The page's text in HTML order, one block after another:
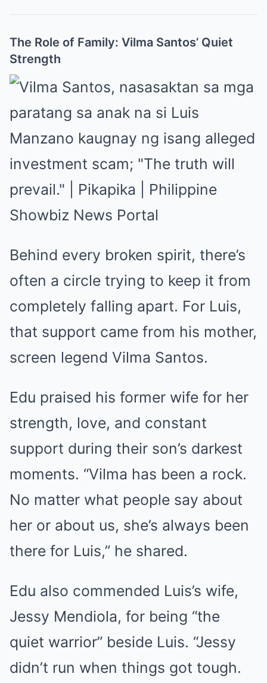
The Role of Family: Vilma Santos’ Quiet
Strength
Behind every broken spirit, there’s
often a circle trying to keep it from
completely falling apart. For Luis,
that support came from his mother,
screen legend Vilma Santos.
Edu praised his former wife for her
strength, love, and constant
support during their son’s darkest
moments. “Vilma has been a rock.
No matter what people say about
her or about us, she’s always been
there for Luis,” he shared.
Edu also commended Luis’s wife,
Jessy Mendiola, for being “the
quiet warrior” beside Luis. “Jessy
didn’t run when things got tough.